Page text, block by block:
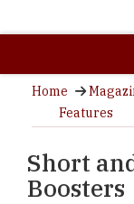
Home
Features
Short
Boosters